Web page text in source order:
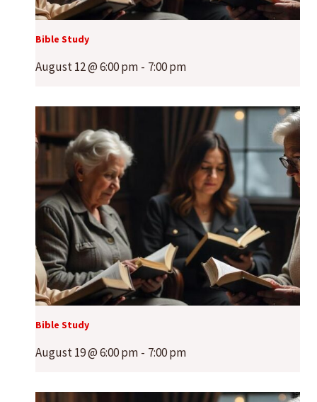
Bible Study
August 12 @ 6:00 pm - 7:00 pm
Bible Study
August 19 @ 6:00 pm - 7:00 pm